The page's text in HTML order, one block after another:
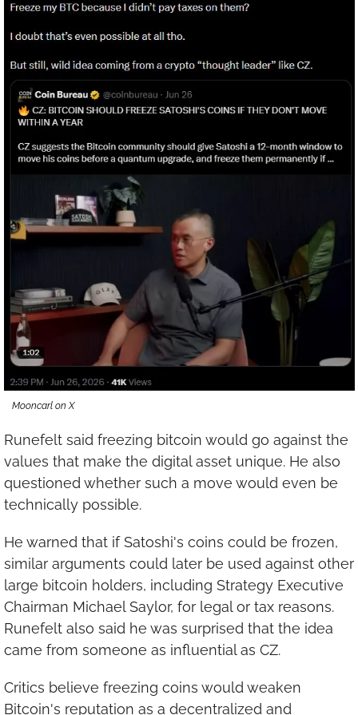
Mooncarl on X
Runefelt said freezing bitcoin would go against the
values that make the digital asset unique. He also
questioned whether such a move would even be
technically possible.
He warned that if Satoshi's coins could be frozen,
similar arguments could later be used against other
large bitcoin holders, including Strategy Executive
Chairman Michael Saylor, for legal or tax reasons.
Runefelt also said he was surprised that the idea
came from someone as influential as CZ.
Critics believe freezing coins would weaken
Bitcoin's reputation as a decentralized and